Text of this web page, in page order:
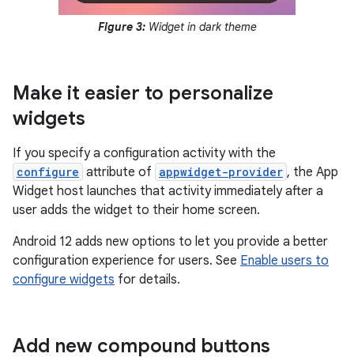
Figure 3: Widget in dark theme
Make it easier to personalize
widgets
If you specify a configuration activity with the
configure attribute of appwidget-provider , the App
Widget host launches that activity immediately after a
user adds the widget to their home screen.
Android 12 adds new options to let you provide a better
configuration experience for users. See Enable users to
configure widgets for details.
Add new compound buttons